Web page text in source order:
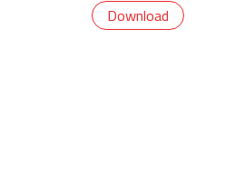
Download